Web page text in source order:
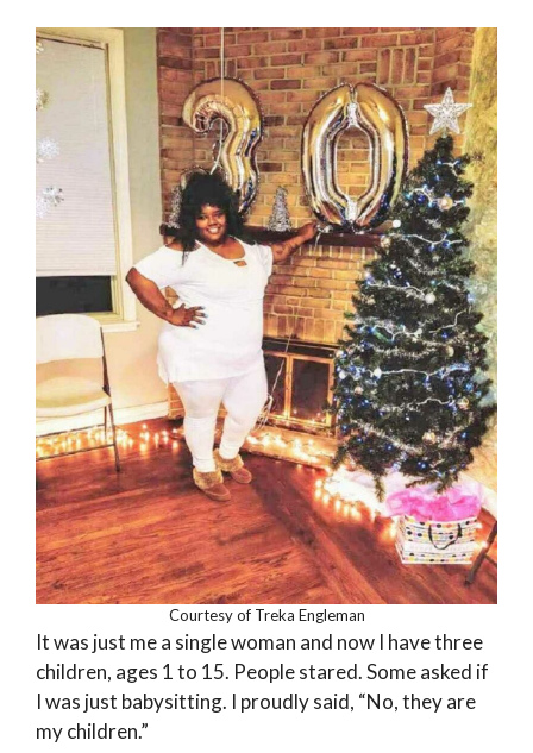
Courtesy of Treka Engleman
It was just me a single woman and now I have three
children, ages 1 to 15. People stared. Some asked if
I was just babysitting. I proudly said, “No, they are
my children.”